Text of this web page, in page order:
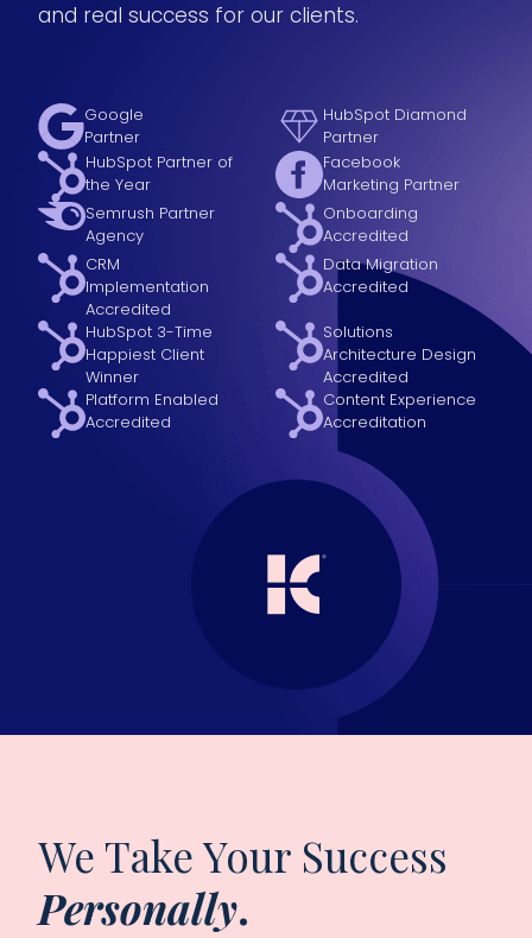
and real success for our clients.
Google
Partner
HubSpot Diamond
Partner
HubSpot Partner of
the Year
Facebook
Marketing Partner
Semrush Partner
Agency
Onboarding
Accredited
CRM
Implementation
Accredited
Data Migration
Accredited
HubSpot 3-Time
Happiest Client
Winner
Solutions
Architecture Design
Accredited
Platform Enabled
Accredited
Content Experience
Accreditation
We Take Your Success
Personally.